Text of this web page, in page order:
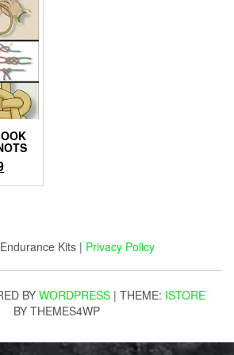
Current
price
Kits | Privacy Policy
BY WORDPRESS | THEME: ISTORE
BY THEMES4WP